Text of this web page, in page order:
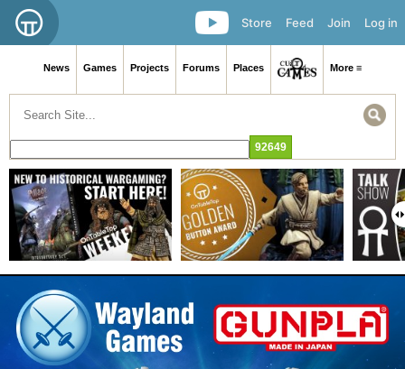
Log in
Join
Feed
Store
News Games Projects Forums Places More ≡